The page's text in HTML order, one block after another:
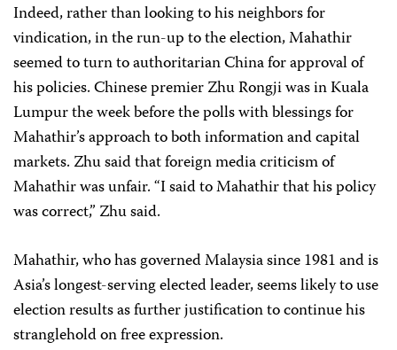
Indeed, rather than looking to his neighbors for
vindication, in the run-up to the election, Mahathir
seemed to turn to authoritarian China for approval of
his policies. Chinese premier Zhu Rongji was in Kuala
Lumpur the week before the polls with blessings for
Mahathir’s approach to both information and capital
markets. Zhu said that foreign media criticism of
Mahathir was unfair. “I said to Mahathir that his policy
was correct,” Zhu said.
Mahathir, who has governed Malaysia since 1981 and is
Asia’s longest-serving elected leader, seems likely to use
election results as further justification to continue his
stranglehold on free expression.